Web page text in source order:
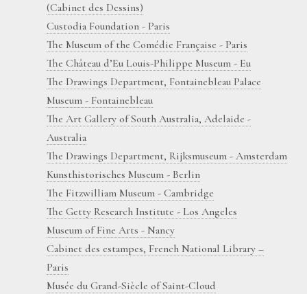
(Cabinet des Dessins)
Custodia Foundation - Paris
The Museum of the Comédie Française - Paris
The Château d’Eu Louis-Philippe Museum - Eu
The Drawings Department, Fontainebleau Palace
Museum - Fontainebleau
The Art Gallery of South Australia, Adelaide -
Australia
The Drawings Department, Rijksmuseum - Amsterdam
Kunsthistorisches Museum - Berlin
The Fitzwilliam Museum - Cambridge
The Getty Research Institute - Los Angeles
Museum of Fine Arts - Nancy
Cabinet des estampes, French National Library –
Paris
Musée du Grand-Siècle of Saint-Cloud